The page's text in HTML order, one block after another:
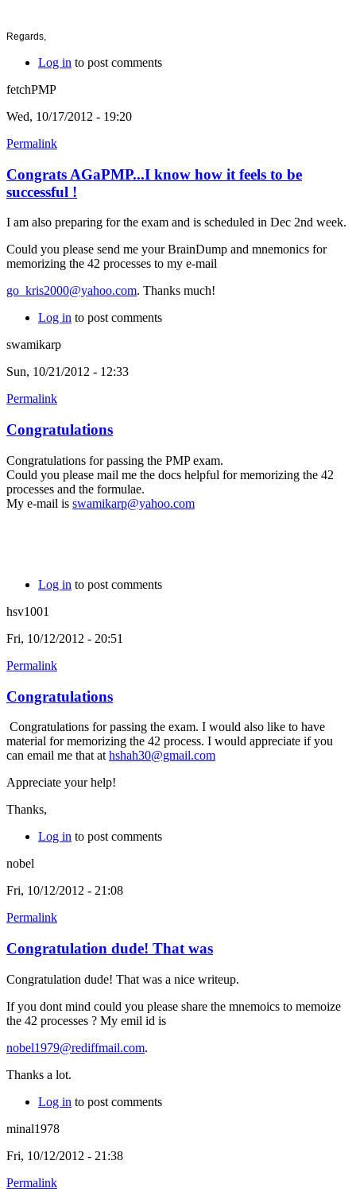
Regards,
Log in to post comments
fetchPMP
Wed, 10/17/2012 - 19:20
Permalink
Congrats AGaPMP...I know how it feels to be
successful !
I am also preparing for the exam and is scheduled in Dec 2nd week.
Could you please send me your BrainDump and mnemonics for
memorizing the 42 processes to my e-mail
go_kris2000@yahoo.com. Thanks much!
Log in to post comments
swamikarp
Sun, 10/21/2012 - 12:33
Permalink
Congratulations
Congratulations for passing the PMP exam.
Could you please mail me the docs helpful for memorizing the 42
processes and the formulae.
My e-mail is swamikarp@yahoo.com
Log in to post comments
hsv1001
Fri, 10/12/2012 - 20:51
Permalink
Congratulations
Congratulations for passing the exam. I would also like to have
material for memorizing the 42 process. I would appreciate if you
can email me that at hshah30@gmail.com
Appreciate your help!
Thanks,
Log in to post comments
nobel
Fri, 10/12/2012 - 21:08
Permalink
Congratulation dude! That was
Congratulation dude! That was a nice writeup.
If you dont mind could you please share the mnemoics to memoize
the 42 processes ? My emil id is
nobel1979@rediffmail.com.
Thanks a lot.
Log in to post comments
minal1978
Fri, 10/12/2012 - 21:38
Permalink